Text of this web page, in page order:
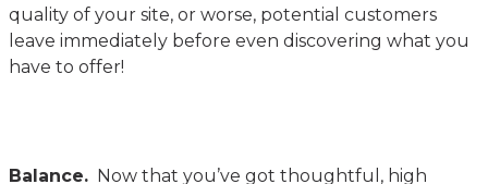
quality of your site, or worse, potential customers
leave immediately before even discovering what you
have to offer!
Balance. Now that you’ve got thoughtful, high